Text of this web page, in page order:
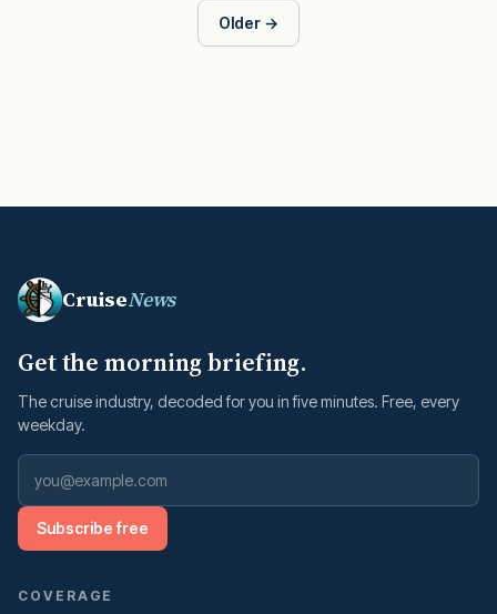
Older →
CruiseNews
Get the morning briefing.
The cruise industry, decoded for you in five minutes. Free, every
weekday.
Subscribe free
COVERAGE